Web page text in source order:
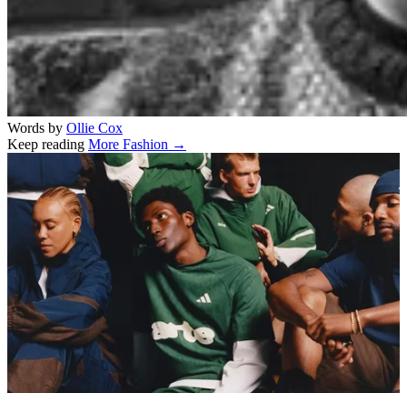
Words by Ollie Cox
Keep reading More Fashion →
Related stories